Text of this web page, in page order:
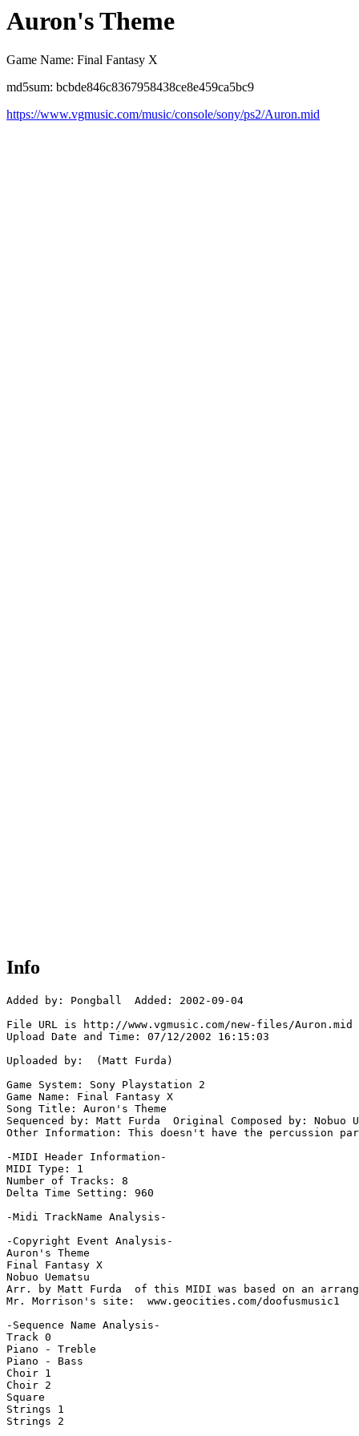
Auron's Theme
Game Name: Final Fantasy X
md5sum: bcbde846c8367958438ce8e459ca5bc9
https://www.vgmusic.com/music/console/sony/ps2/Auron.mid
Info
Added by: Pongball  Added: 2002-09-04
File URL is http://www.vgmusic.com/new-files/Auron.mid
Upload Date and Time: 07/12/2002 16:15:03
Uploaded by:  (Matt Furda)
Game System: Sony Playstation 2
Game Name: Final Fantasy X
Song Title: Auron's Theme
Sequenced by: Matt Furda  Original Composed by: Nobuo
Other Information: This doesn't have the percussion
-MIDI Header Information-
MIDI Type: 1
Number of Tracks: 8
Delta Time Setting: 960
-Midi TrackName Analysis-
-Copyright Event Analysis-
Auron's Theme
Final Fantasy X
Nobuo Uematsu
Arr. by Matt Furda  of this MIDI was based on an
Mr. Morrison's site:  www.geocities.com/doofusmusic1
-Sequence Name Analysis-
Track 0
Piano - Treble
Piano - Bass
Choir 1
Choir 2
Square
Strings 1
Strings 2